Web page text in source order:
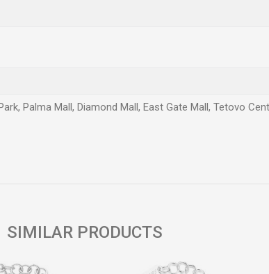
Palma Mall, Diamond Mall, East Gate Mall, Tetovo
SIMILAR PRODUCTS